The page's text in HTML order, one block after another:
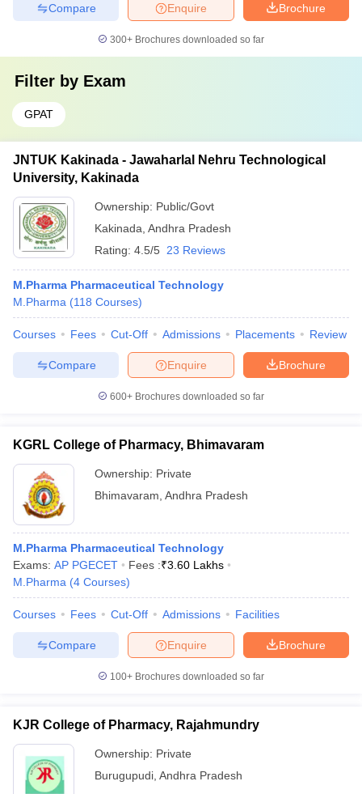
Brochure
Enquire
Compare
300+ Brochures downloaded so far
Filter by Exam
GPAT
JNTUK Kakinada - Jawaharlal Nehru Technological
University, Kakinada
Ownership: Public/Govt
Kakinada Andhra Pradesh
Rating: 4.5/5 23 Reviews
M.Pharma Pharmaceutical Technology
M.Pharma (118 Courses)
Courses Fees Cut-Off Admissions Placements Review
Brochure
Enquire
Compare
600+ Brochures downloaded so far
KGRL College of Pharmacy, Bhimavaram
Ownership: Private
Bhimavaram Andhra Pradesh
M.Pharma Pharmaceutical Technology
Exams: AP PGECET Fees :₹3.60 Lakhs
M.Pharma (4 Courses)
Courses Fees Cut-Off Admissions Facilities
Brochure
Enquire
Compare
100+ Brochures downloaded so far
KJR College of Pharmacy, Rajahmundry
Ownership: Private
Burugupudi Andhra Pradesh